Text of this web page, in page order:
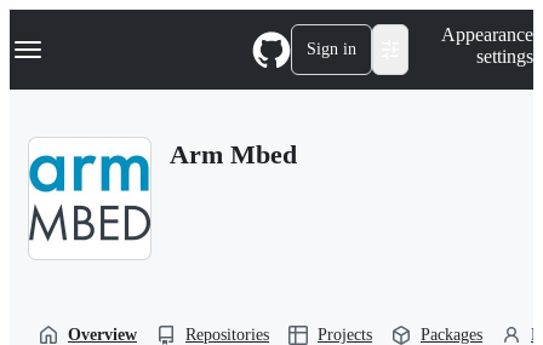
k
p
Navigation Menu Sign in
Appearance
settings
Arm Mbed
Overview Repositories Projects Packages